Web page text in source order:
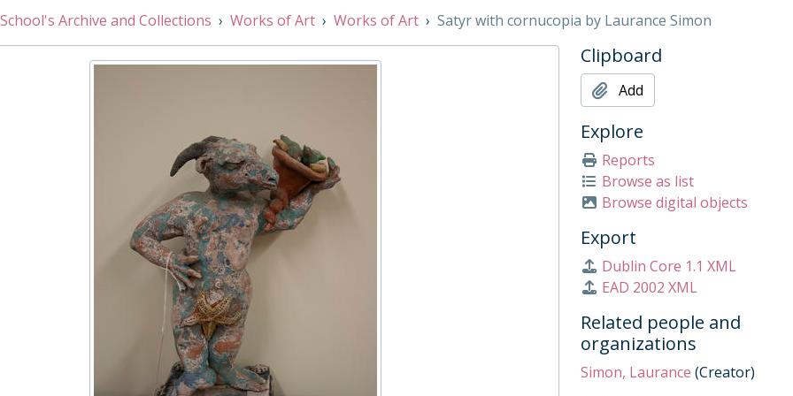
005/21 - Still Life by Jane Lloyd, 1990s
005/27 - Cave by John Hubbard, 1990s
005/28 - Lawrence Tanner by Gideon Todes, 1980s
005/29 - Unidentified Gentleman by Gideon Todes, 1980s
005/30 - Watercolour, 20th Century
005/31 - Drummers by Penelope Rae, 1970s
005/32 - Landscape by Simon Pratt, 1994
005/33 - Grant's Great College Street Entrance by William Hamlyn, 1980s
005/34 - Seascape by Edward Narain, 1980s
005/15 - Landscape by Sir Alfred Edward East, Late 19th Century
005/35 - Dome by Ben Hooper, 1980s
005/36 - Westminster Abbey by Ben Hooper, 1980s
005/37 - Dean's Yard I by Mary Milner, 2000s
Archive and Collections Works of Art Works of Art Satyr with cornucopia by Laurance Simon
Clipboard
Add
Explore
Reports
Browse as list
Browse digital objects
Export
Dublin Core 1.1 XML
EAD 2002 XML
Related people and
organizations
Simon, Laurance (Creator)